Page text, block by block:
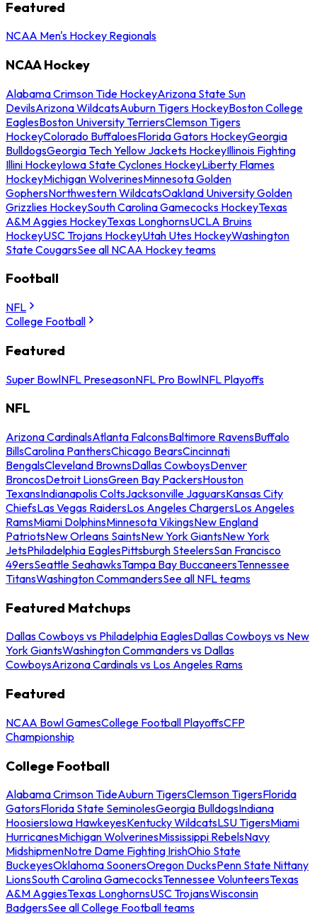
Featured
NCAA Men's Hockey Regionals
NCAA Hockey
Alabama Crimson Tide HockeyArizona State Sun
DevilsArizona WildcatsAuburn Tigers HockeyBoston College
EaglesBoston University TerriersClemson Tigers
HockeyColorado BuffaloesFlorida Gators HockeyGeorgia
BulldogsGeorgia Tech Yellow Jackets HockeyIllinois Fighting
Illini HockeyIowa State Cyclones HockeyLiberty Flames
HockeyMichigan WolverinesMinnesota Golden
GophersNorthwestern WildcatsOakland University Golden
Grizzlies HockeySouth Carolina Gamecocks HockeyTexas
A&M Aggies HockeyTexas LonghornsUCLA Bruins
HockeyUSC Trojans HockeyUtah Utes HockeyWashington
State CougarsSee all NCAA Hockey teams
Football
NFL
College Football
Featured
Super BowlNFL PreseasonNFL Pro BowlNFL Playoffs
NFL
Arizona CardinalsAtlanta FalconsBaltimore RavensBuffalo
BillsCarolina PanthersChicago BearsCincinnati
BengalsCleveland BrownsDallas CowboysDenver
BroncosDetroit LionsGreen Bay PackersHouston
TexansIndianapolis ColtsJacksonville JaguarsKansas City
ChiefsLas Vegas RaidersLos Angeles ChargersLos Angeles
RamsMiami DolphinsMinnesota VikingsNew England
PatriotsNew Orleans SaintsNew York GiantsNew York
JetsPhiladelphia EaglesPittsburgh SteelersSan Francisco
49ersSeattle SeahawksTampa Bay BuccaneersTennessee
TitansWashington CommandersSee all NFL teams
Featured Matchups
Dallas Cowboys vs Philadelphia EaglesDallas Cowboys vs New
York GiantsWashington Commanders vs Dallas
CowboysArizona Cardinals vs Los Angeles Rams
Featured
NCAA Bowl GamesCollege Football PlayoffsCFP
Championship
College Football
Alabama Crimson TideAuburn TigersClemson TigersFlorida
GatorsFlorida State SeminolesGeorgia BulldogsIndiana
HoosiersIowa HawkeyesKentucky WildcatsLSU TigersMiami
HurricanesMichigan WolverinesMississippi RebelsNavy
MidshipmenNotre Dame Fighting IrishOhio State
BuckeyesOklahoma SoonersOregon DucksPenn State Nittany
LionsSouth Carolina GamecocksTennessee VolunteersTexas
A&M AggiesTexas LonghornsUSC TrojansWisconsin
BadgersSee all College Football teams